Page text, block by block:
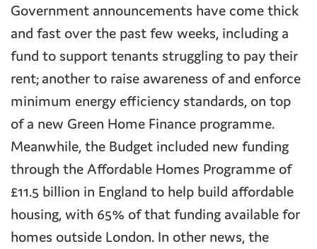
Government announcements have come thick
and fast over the past few weeks, including a
fund to support tenants struggling to pay their
rent; another to raise awareness of and enforce
minimum energy efficiency standards, on top
of a new Green Home Finance programme.
Meanwhile, the Budget included new funding
through the Affordable Homes Programme of
£11.5 billion in England to help build affordable
housing, with 65% of that funding available for
homes outside London. In other news, the